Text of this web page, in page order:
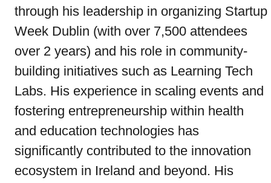
through his leadership in organizing Startup
Week Dublin (with over 7,500 attendees
over 2 years) and his role in community-
building initiatives such as Learning Tech
Labs. His experience in scaling events and
fostering entrepreneurship within health
and education technologies has
significantly contributed to the innovation
ecosystem in Ireland and beyond. His